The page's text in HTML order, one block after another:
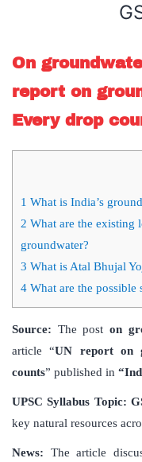
On
report on
Every drop
1 What is India’s
2 What are the existing
groundwater?
3 What is Atal Bhujal
4 What are the possible
Source: The post on
article “UN report on
counts” published in
UPSC Syllabus Topic:
key natural resources
News: The article